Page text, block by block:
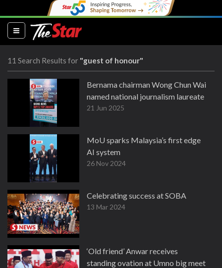
(current)
11 Search Results for "guest of honour"
Bernama chairman Wong Chun Wai
named national journalism laureate
21 Jun 2025
MoU sparks Malaysia’s first edge
AI system
26 Nov 2024
Celebrating success at SOBA
13 Mar 2024
‘Old friend’ Anwar receives
standing ovation at Umno big meet